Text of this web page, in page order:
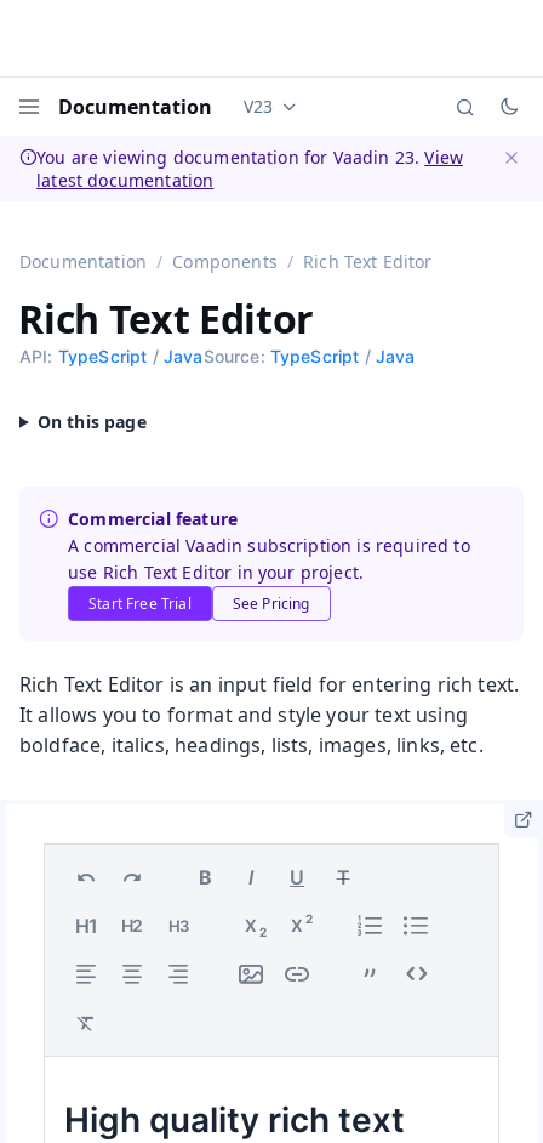
Documentation Documentation versions (currently
V23
You are viewing documentation for Vaadin 23.View
latest documentation
Documentation Components Rich Text Editor
Rich Text Editor
API: TypeScript / JavaSource: TypeScript / Java
Commercial feature
A commercial Vaadin subscription is required to
use Rich Text Editor in your project.
Start Free Trial See Pricing
Rich Text Editor is an input field for entering rich text.
It allows you to format and style your text using
boldface, italics, headings, lists, images, links, etc.